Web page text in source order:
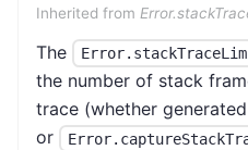
Inherited from
The
the number of stack
trace (whether
or